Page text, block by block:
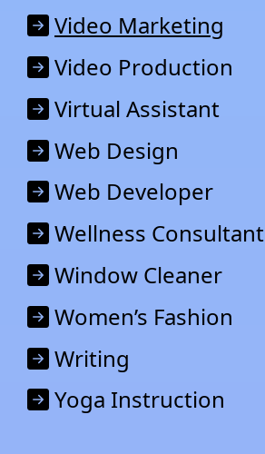
Video Marketing
Video Production
Virtual Assistant
Web Design
Web Developer
Wellness Consultant
Window Cleaner
Women’s Fashion
Writing
Yoga Instruction